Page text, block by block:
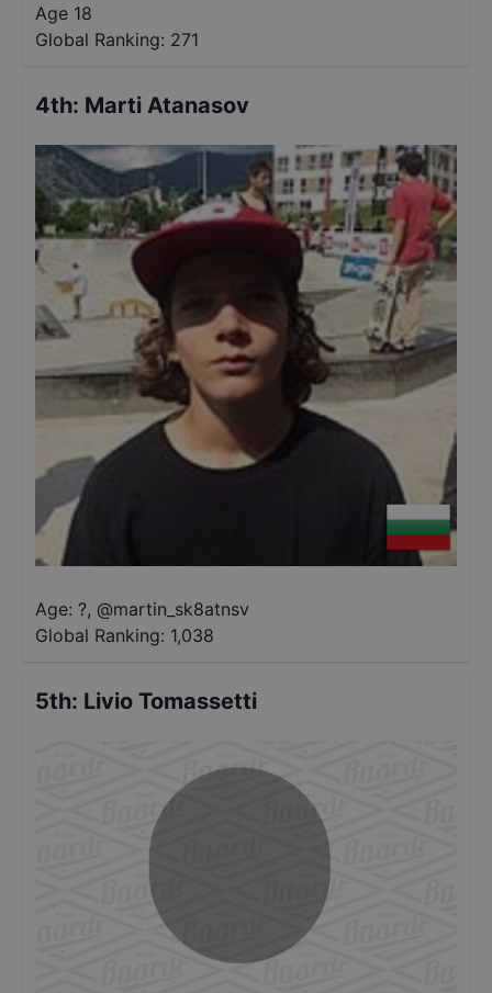
Age 18
Global Ranking: 271
4th: Marti Atanasov
Age: ?, @martin_sk8atnsv
Global Ranking: 1,038
5th: Livio Tomassetti